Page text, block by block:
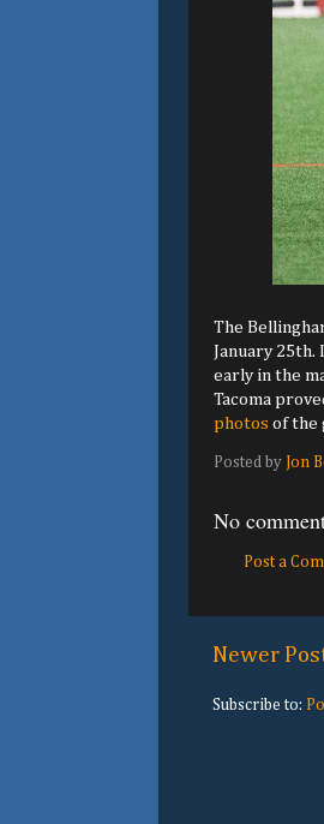
The
January
early in the
Tacoma
photos of the
Posted by Jon
No
Post a
Newer
Subscribe to: